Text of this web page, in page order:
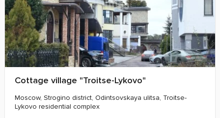
Cottage village "Troitse-Lykovo"
Moscow, Strogino district, Odintsovskaya ulitsa, Troitse-
Lykovo residential complex